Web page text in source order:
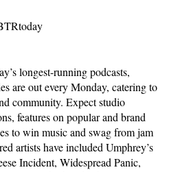
longest-running podcasts,
are out every Monday, catering to
community. Expect studio
features on popular and brand
to win music and swag from jam
artists have included Umphrey’s
Incident, Widespread Panic,